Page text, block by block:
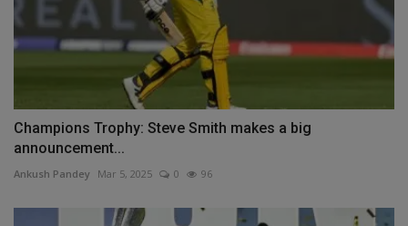
Champions Trophy: Steve Smith makes a big
announcement...
Ankush Pandey Mar 5, 2025 0 96